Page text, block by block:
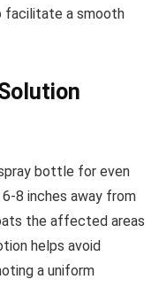
facilitate a smooth
bottle for even
8 inches away from
the affected areas
helps avoid
a uniform